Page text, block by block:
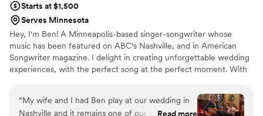
Starts at $1,500
Serves Minnesota
Hey, I'm Ben! A Minneapolis-based singer-songwriter whose
music has been featured on ABC's Nashville, and in American
Songwriter magazine. I delight in creating unforgettable wedding
experiences, with the perfect song at the perfect moment. With
First Avenue, the Fitzgerald and State Theaters, and touring
nationally and internationally, I specialize in delivering heartfelt
“My wife and I had Ben play at our wedding in
Nashville and it remains one of our favoriteRead more